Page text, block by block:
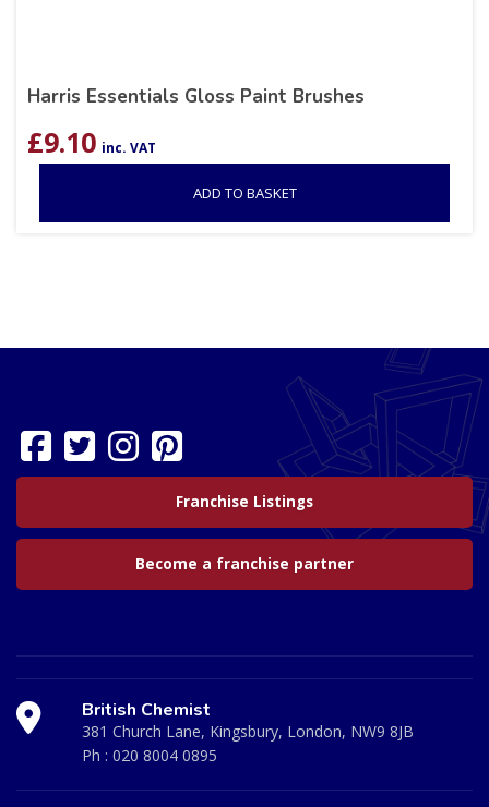
Harris Essentials Gloss Paint Brushes
£9.10 inc. VAT
ADD TO BASKET
Franchise Listings
Become a franchise partner
British Chemist
381 Church Lane, Kingsbury, London, NW9 8JB
Ph : 020 8004 0895